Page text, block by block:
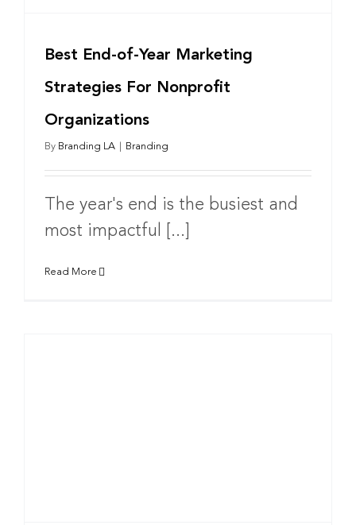
Best End-of-Year Marketing
Strategies For Nonprofit
Organizations
By Branding LA Branding
The year's end is the busiest and
most impactful [...]
Read More